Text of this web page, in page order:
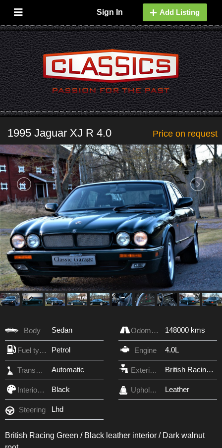
Sign In Add Listing
1995 Jaguar XJ R 4.0 Price on request
Body Sedan Odometer 148000 kms
Fuel type Petrol Engine 4.0L
Transmission Automatic Exterior Color British Racing Green
Interior Color Black Upholstery Leather
Steering Lhd
British Racing Green / Black leather interior / Dark walnut